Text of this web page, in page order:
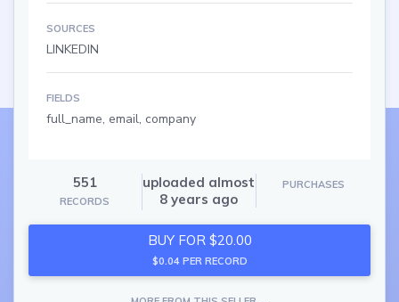
SOURCES
LINKEDIN
FIELDS
full_name, email, company
551
RECORDS
uploaded almost
8 years ago
PURCHASES
BUY FOR $20.00
$0.04 PER RECORD